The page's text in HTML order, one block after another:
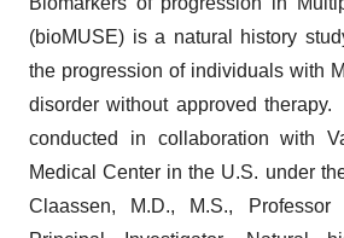
(bioMUSE) is a natural history
the progression of individuals with
disorder without approved
conducted in collaboration with
Medical Center in the U.S. under
Claassen, M.D., M.S.,